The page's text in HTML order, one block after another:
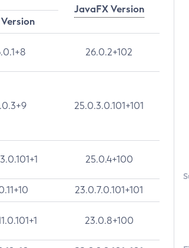
JavaFX Version
26.0.2+102
25.0.3.0.101+101
25.0.4+100
23.0.7.0.101+101
23.0.8+100